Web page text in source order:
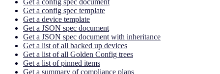
Get a config spec document
Get a config spec template
Get a device template
Get a JSON spec document
Get a JSON spec document with inheritance
Get a list of all backed up devices
Get a list of all Golden Config trees
Get a list of pinned items
Get a summary of compliance plans